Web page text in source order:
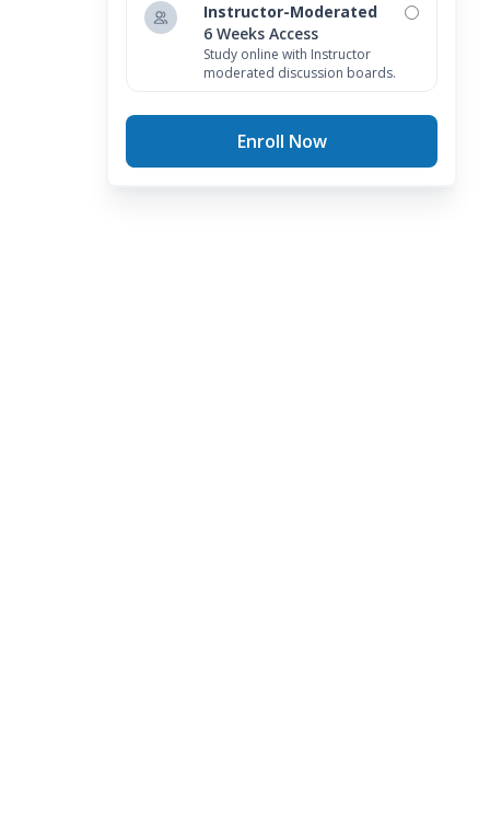
Instructor-Moderated
6 Weeks Access
Study online with Instructor
moderated discussion boards.
Enroll Now